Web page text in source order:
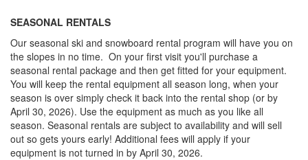
App Terms, Conditions & Privacy
SEASONAL RENTALS
Our seasonal ski and snowboard rental program will have you on
the slopes in no time. On your first visit you'll purchase a
seasonal rental package and then get fitted for your equipment.
You will keep the rental equipment all season long, when your
season is over simply check it back into the rental shop (or by
April 30, 2026). Use the equipment as much as you like all
season. Seasonal rentals are subject to availability and will sell
out so gets yours early! Additional fees will apply if your
equipment is not turned in by April 30, 2026.